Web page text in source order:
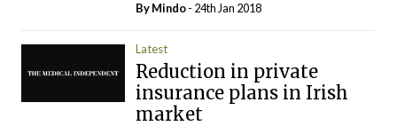
ByMindo- 24th Jan 2018
Latest
Reduction in private
insurance plans in Irish
market